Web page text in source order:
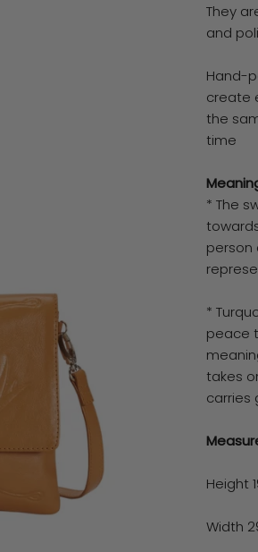
They
and
Hand-
create
the
time
* The
person
*
peace
takes
carries
Height
Width